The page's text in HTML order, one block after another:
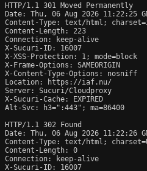
HTTP/1.1 301 Moved Permanently
Date: Thu, 06 Aug 2026 11:22:25
Content-Type: text/html;
Content-Length: 223
Connection: keep-alive
X-Sucuri-ID: 16007
X-XSS-Protection: 1; mode=block
X-Frame-Options: SAMEORIGIN
X-Content-Type-Options: nosniff
Location: https://iaf.nu/
Server: Sucuri/Cloudproxy
X-Sucuri-Cache: EXPIRED
Alt-Svc: h3=":443"; ma=86400
HTTP/1.1 302 Found
Date: Thu, 06 Aug 2026 11:22:26
Content-Type: text/html;
Content-Length: 0
Connection: keep-alive
X-Sucuri-ID: 16007